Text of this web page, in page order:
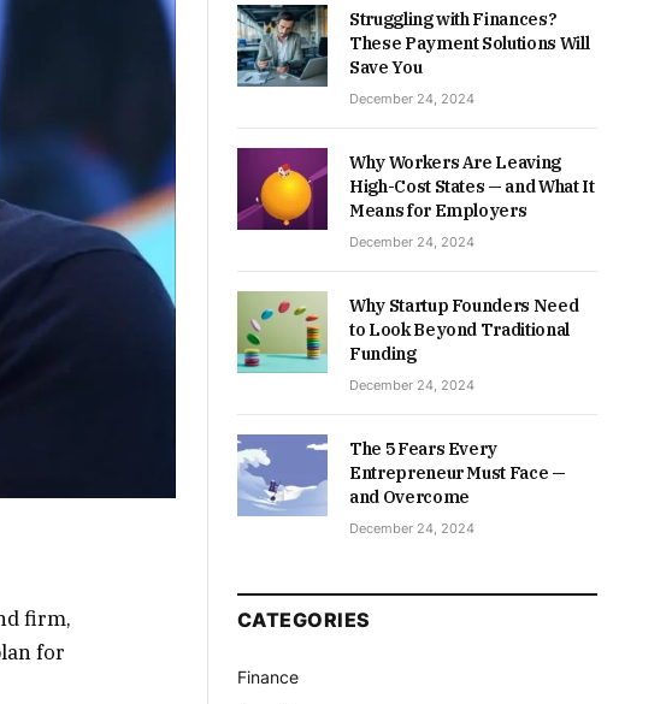
firm,
for
Struggling with Finances?
These Payment Solutions Will
Save You
December 24, 2024
Why Workers Are Leaving
High-Cost States — and What It
Means for Employers
December 24, 2024
Why Startup Founders Need
to Look Beyond Traditional
Funding
December 24, 2024
The 5 Fears Every
Entrepreneur Must Face —
and Overcome
December 24, 2024
CATEGORIES
Finance